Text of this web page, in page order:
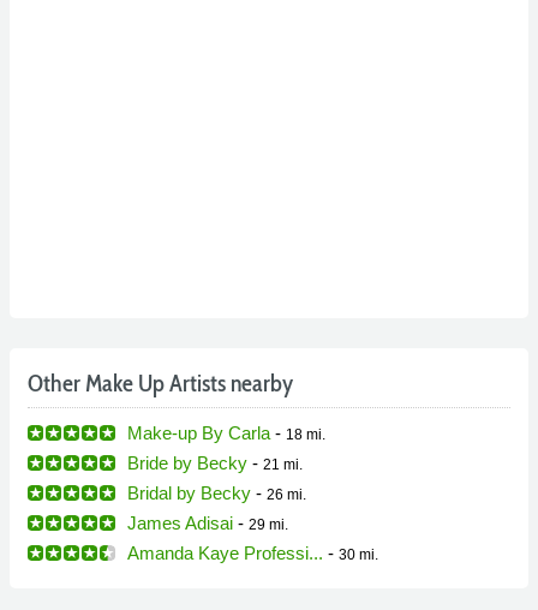
Other Make Up Artists nearby
Make-up By Carla - 18 mi.
Bride by Becky - 21 mi.
Bridal by Becky - 26 mi.
James Adisai - 29 mi.
Amanda Kaye Professi... - 30 mi.